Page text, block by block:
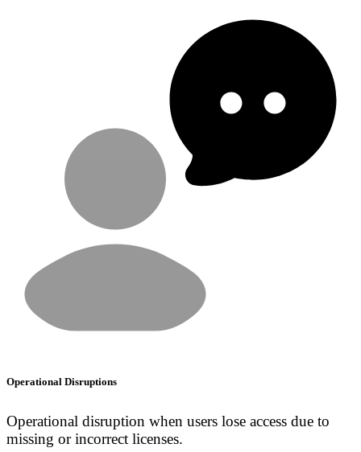
Operational Disruptions
Operational disruption when users lose access due to
missing or incorrect licenses.